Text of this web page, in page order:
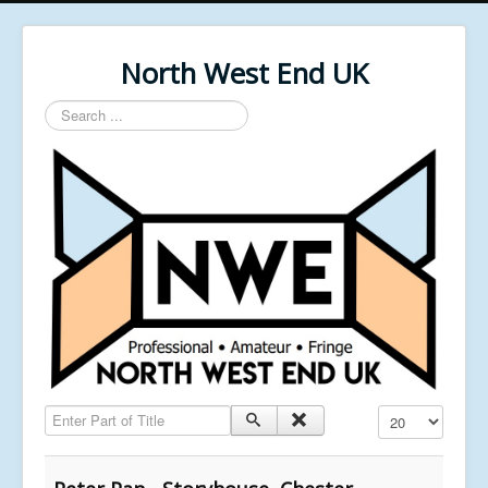
North West End UK
Search
...
Enter Part of Title Display #